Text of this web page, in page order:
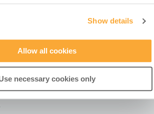
Show details
Allow all cookies
necessary cookies only